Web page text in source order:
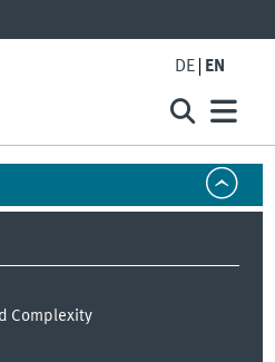
DE EN
Complexity